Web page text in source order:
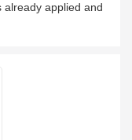
already applied and